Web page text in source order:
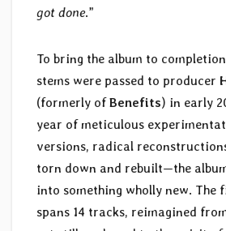
got done.”
To bring the album to
stems were passed to producer
(formerly ofBenefits) in early
year of meticulous
versions, radical
torn down and rebuilt—the
into something wholly new. The
spans 14 tracks, reimagined